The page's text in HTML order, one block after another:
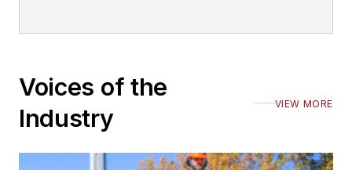
Voices of the
Industry
VIEW MORE